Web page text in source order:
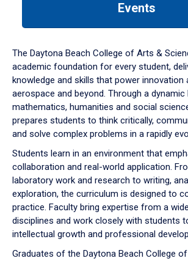
down
arrow
to
Events
The Daytona Beach College of Arts &
academic foundation for every student,
knowledge and skills that power innovation
aerospace and beyond. Through a
mathematics, humanities and social
prepares students to think critically,
and solve complex problems in a rapidly
Students learn in an environment that
collaboration and real-world application.
laboratory work and research to writing,
exploration, the curriculum is designed to
practice. Faculty bring expertise from a
disciplines and work closely with students
intellectual growth and professional
Graduates of the Daytona Beach College